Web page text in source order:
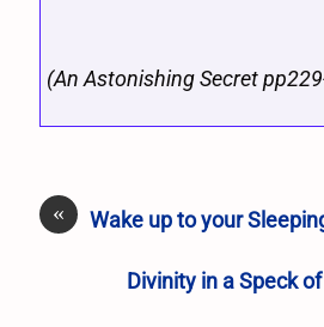
(An Astonishing Secret
« Wake up to your
Divinity in a Speck